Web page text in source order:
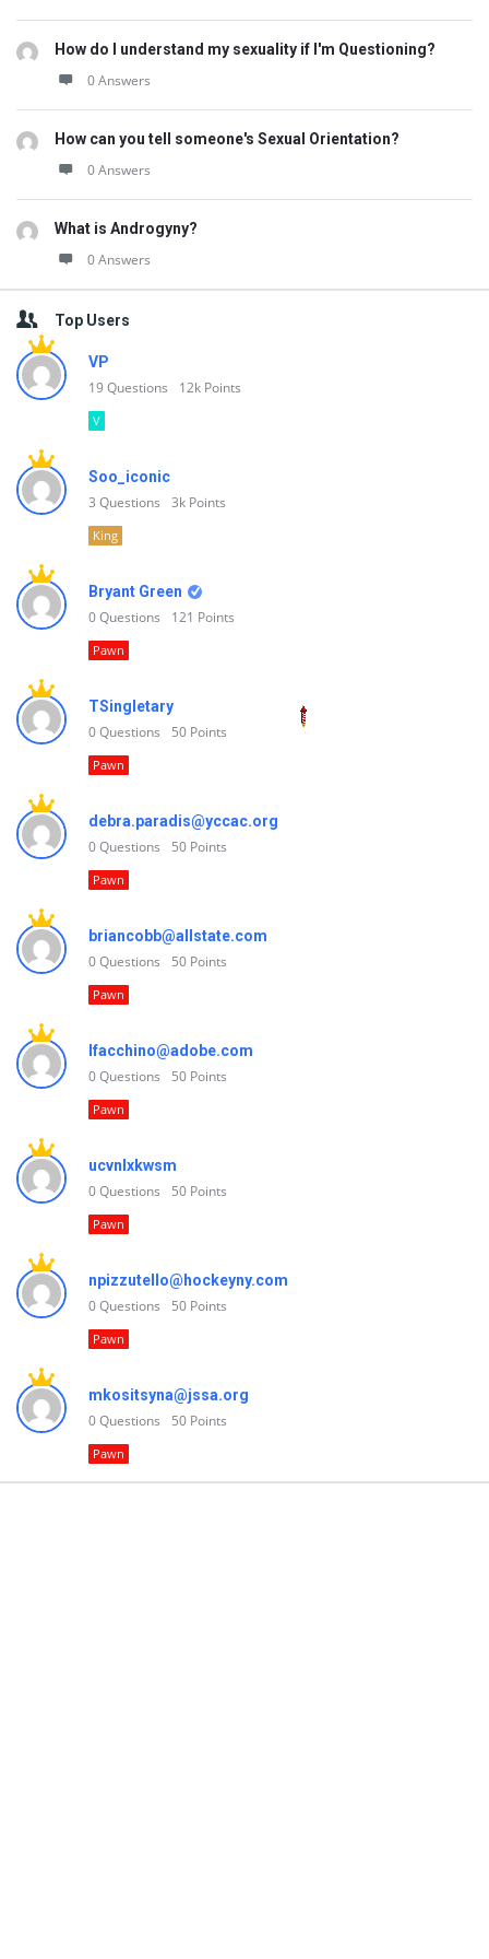
How do I understand my sexuality if I'm Questioning?
0 Answers
How can you tell someone's Sexual Orientation?
0 Answers
What is Androgyny?
0 Answers
Top Users
VP
19Questions 12k Points
V
Soo_iconic
3 Questions 3k Points
King
Bryant Green
0Questions 121 Points
Pawn
TSingletary
0Questions 50 Points
Pawn
debra.paradis@yccac.org
0Questions 50 Points
Pawn
briancobb@allstate.com
0Questions 50 Points
Pawn
lfacchino@adobe.com
0Questions 50 Points
Pawn
ucvnlxkwsm
0Questions 50 Points
Pawn
npizzutello@hockeyny.com
0Questions 50 Points
Pawn
mkositsyna@jssa.org
0Questions 50 Points
Pawn